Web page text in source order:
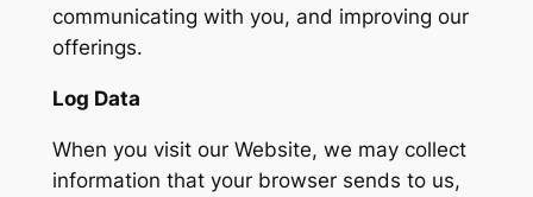
communicating with you, and improving our
offerings.
Log Data
When you visit our Website, we may collect
information that your browser sends to us,